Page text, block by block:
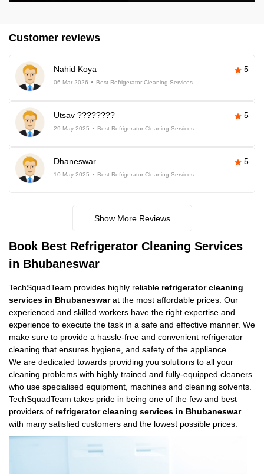
Customer reviews
Nahid Koya 5
06-Mar-2026 Best Refrigerator Cleaning Services
Utsav ???????? 5
29-May-2025 Best Refrigerator Cleaning Services
Dhaneswar 5
10-May-2025 Best Refrigerator Cleaning Services
Show More Reviews
Book Best Refrigerator Cleaning Services
in Bhubaneswar
TechSquadTeam provides highly reliable refrigerator cleaning
services in Bhubaneswarat the most affordable prices. Our
experienced and skilled workers have the right expertise and
experience to execute the task in a safe and effective manner. We
make sure to provide a hassle-free and convenient refrigerator
cleaning that ensures hygiene, and safety of the appliance.
We are dedicated towards providing you solutions to all your
cleaning problems with highly trained and fully-equipped cleaners
who use specialised equipment, machines and cleaning solvents.
TechSquadTeam takes pride in being one of the few and best
providers of refrigerator cleaning services in Bhubaneswar
with many satisfied customers and the lowest possible prices.